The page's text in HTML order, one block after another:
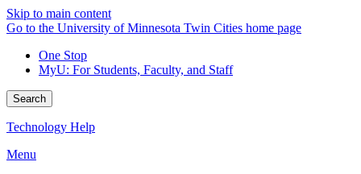
Skip to main content
Go to the University of Minnesota Twin Cities home page
One Stop
MyU: For Students, Faculty, and Staff
Search
Technology Help
Menu